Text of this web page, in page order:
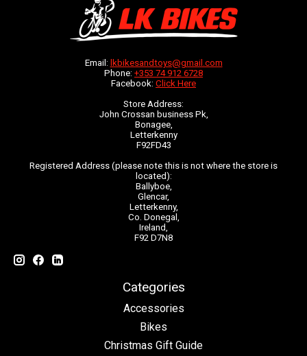
Email: lkbikesandtoys@gmail.com
Phone: +353 74 912 6728
Facebook: Click Here
Store Address:
John Crossan business Pk,
Bonagee,
Letterkenny
F92FD43
Registered Address (please note this is not where the store is
located):
Ballyboe,
Glencar,
Letterkenny,
Co. Donegal,
Ireland,
F92 D7N8
Categories
Accessories
Bikes
Christmas Gift Guide